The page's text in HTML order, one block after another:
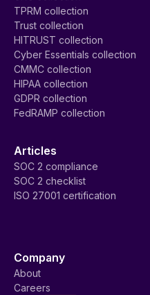
TPRM collection
Trust collection
HITRUST collection
Cyber Essentials collection
CMMC collection
HIPAA collection
GDPR collection
FedRAMP collection
Articles
SOC 2 compliance
SOC 2 checklist
ISO 27001 certification
Company
About
Careers